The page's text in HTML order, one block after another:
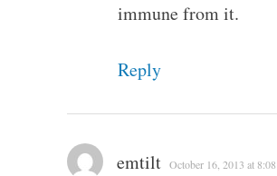
immune from it.
Reply
emtilt October 16, 2013 at